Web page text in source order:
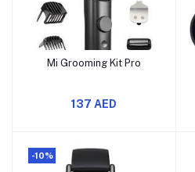
Mi Grooming Kit Pro
137 AED
-10%